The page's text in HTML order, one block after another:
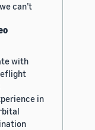
can’t
with
in